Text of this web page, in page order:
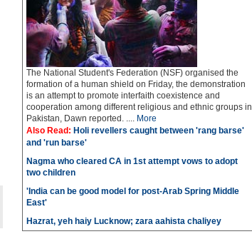
The National Student's Federation (NSF) organised the
formation of a human shield on Friday, the demonstration
is an attempt to promote interfaith coexistence and
cooperation among different religious and ethnic groups in
Pakistan, Dawn reported. .... More
Also Read: Holi revellers caught between 'rang barse'
and 'run barse'
Nagma who cleared CA in 1st attempt vows to adopt
two children
'India can be good model for post-Arab Spring Middle
East'
Hazrat, yeh haiy Lucknow; zara aahista chaliyey